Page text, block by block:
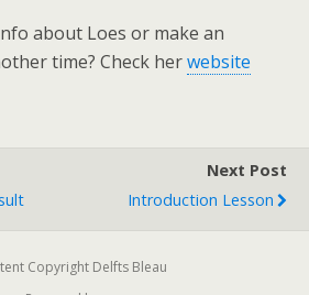
about Loes or make an
time? Check herwebsite
Next Post
Introduction Lesson
Copyright Delfts Bleau